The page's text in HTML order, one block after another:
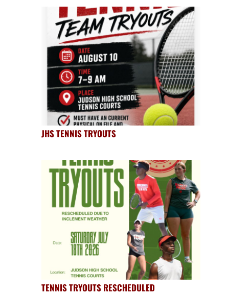
JHS TENNIS TRYOUTS
TENNIS TRYOUTS RESCHEDULED